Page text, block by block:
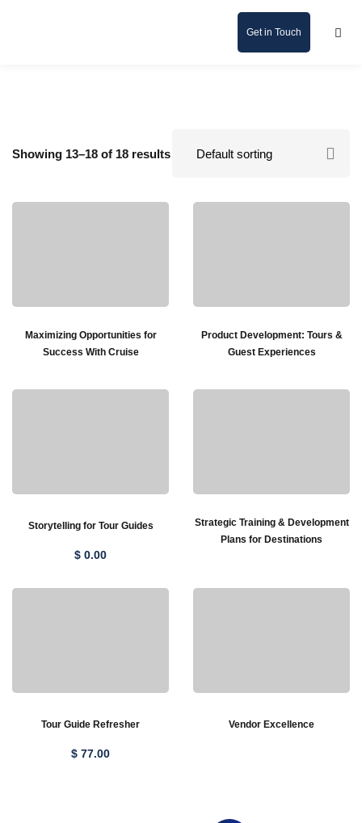
Get in Touch
Showing 13–18 of 18 results
Maximizing Opportunities for
Success With Cruise
Product Development: Tours &
Guest Experiences
Storytelling for Tour Guides
$ 0.00
Strategic Training & Development
Plans for Destinations
Tour Guide Refresher
$ 77.00
Vendor Excellence